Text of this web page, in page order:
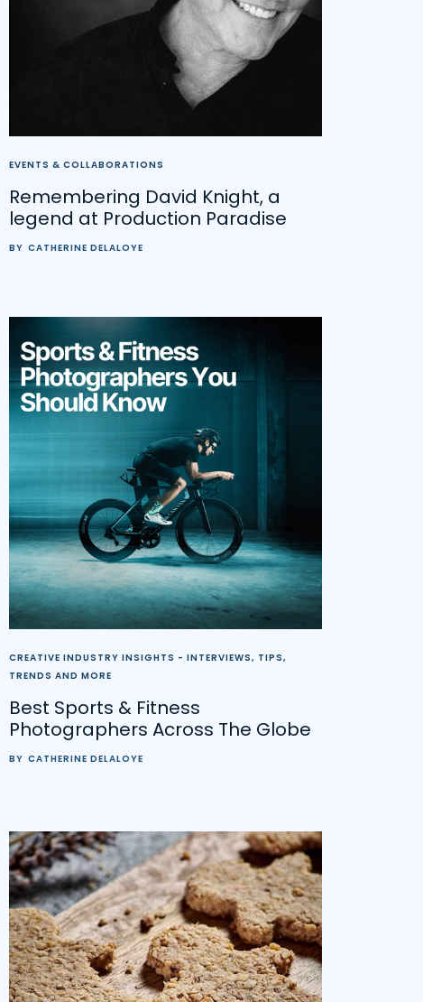
EVENTS & COLLABORATIONS
Remembering David Knight, a
legend at Production Paradise
BY CATHERINE DELALOYE
CREATIVE INDUSTRY INSIGHTS - INTERVIEWS, TIPS,
TRENDS AND MORE
Best Sports & Fitness
Photographers Across The Globe
BY CATHERINE DELALOYE